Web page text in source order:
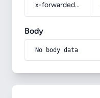
x-forwarded-prefix
Body
No body data